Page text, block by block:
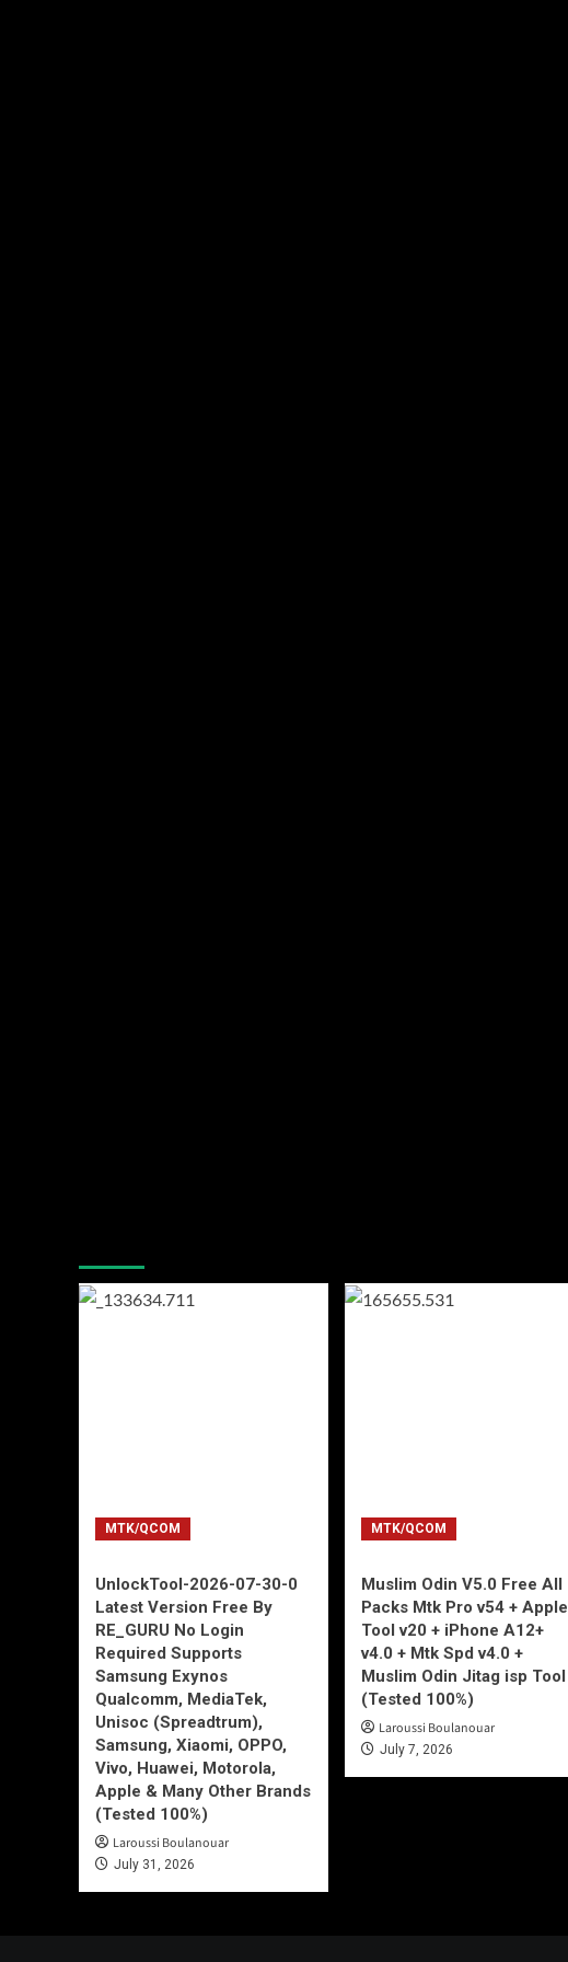
MTK/QCOM
UnlockTool-2026-07-30-0
Latest Version Free By
RE_GURU No Login
Required Supports
Samsung Exynos
Qualcomm, MediaTek,
Unisoc (Spreadtrum),
Samsung, Xiaomi, OPPO,
Vivo, Huawei, Motorola,
Apple & Many Other Brands
(Tested 100%)
Laroussi Boulanouar
July 31, 2026
MTK/QCOM
Muslim Odin V5.0 Free All
Packs Mtk Pro v54 + Apple
Tool v20 + iPhone A12+
v4.0 + Mtk Spd v4.0 +
Muslim Odin Jitag isp Tool
(Tested 100%)
Laroussi Boulanouar
July 7, 2026